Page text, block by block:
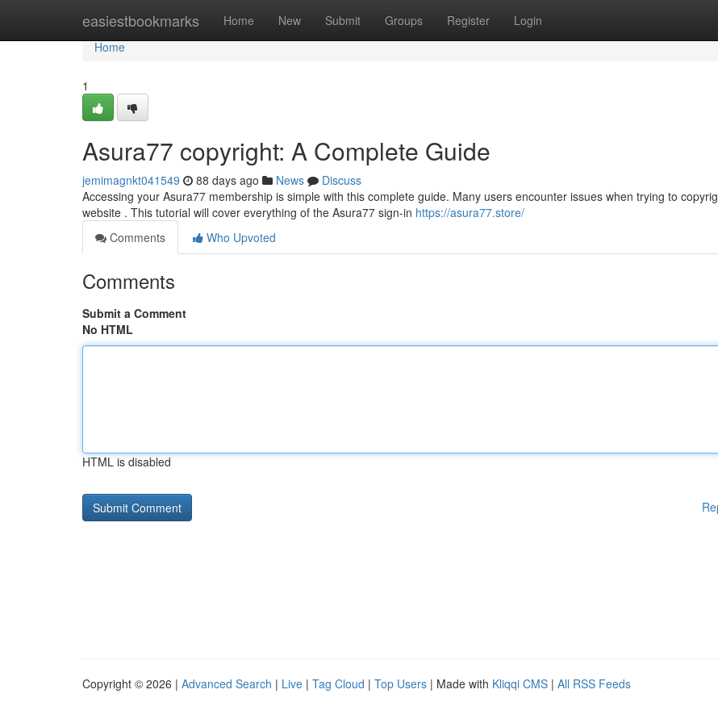
easiestbookmarks Home New Submit Groups Register Login
Home
Home
1
Asura77 copyright: A Complete Guide
jemimagnkt041549 88 days ago News
Discuss
Accessing your Asura77 membership is simple with this complete guide. Many users encounter issues when trying to
website . This tutorial will cover everything of the Asura77 sign-in https://asura77.store/
Comments
Who Upvoted
Comments
Submit a Comment
No HTML
HTML is disabled
Copyright © 2026 | Advanced Search | Live | Tag Cloud | Top Users | Made with Kliqqi CMS | All RSS Feeds